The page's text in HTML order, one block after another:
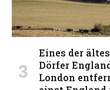
Eines der
Dörfer
London